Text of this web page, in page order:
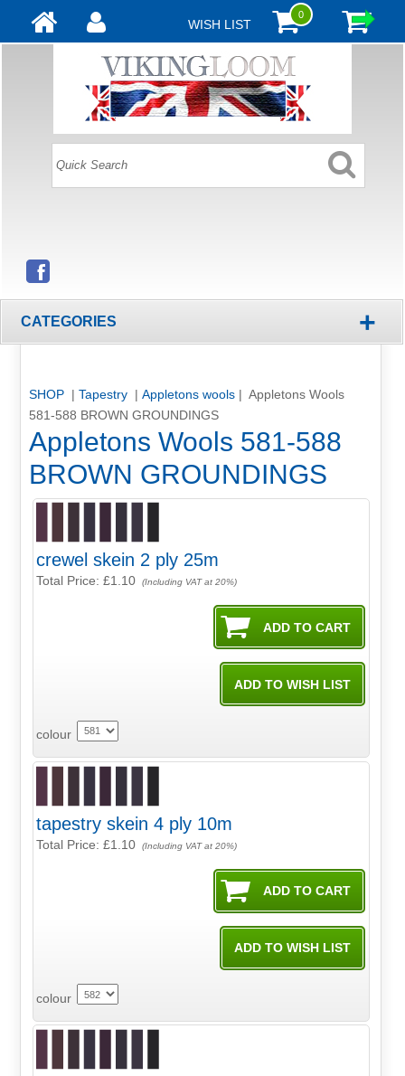
WISH LIST
0
CATEGORIES +
SHOP | Tapestry | Appletons wools| Appletons Wools
581-588 BROWN GROUNDINGS
Appletons Wools 581-588
BROWN GROUNDINGS
crewel skein 2 ply 25m
Total Price:£1.10 (Including VAT at 20%)
colour
tapestry skein 4 ply 10m
Total Price:£1.10 (Including VAT at 20%)
colour